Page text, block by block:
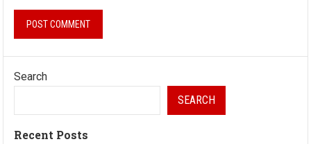
Search
SEARCH
Recent Posts